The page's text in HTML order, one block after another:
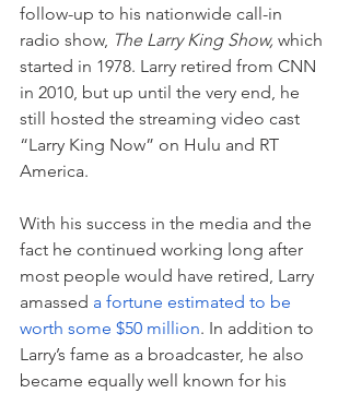
follow-up to his nationwide call-in
radio show, The Larry King Show, which
started in 1978. Larry retired from CNN
in 2010, but up until the very end, he
still hosted the streaming video cast
“Larry King Now” on Hulu and RT
America.
With his success in the media and the
fact he continued working long after
most people would have retired, Larry
amassed a fortune estimated to be
worth some $50 million. In addition to
Larry’s fame as a broadcaster, he also
became equally well known for his